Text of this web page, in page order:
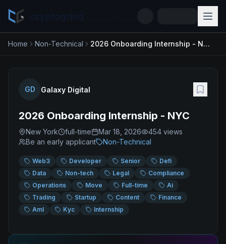
Home Non-Technical 2026 Onboarding Internship - NYC
GD Galaxy Digital
2026 Onboarding Internship - NYC
New York full-time Mar 18, 2026 454 views
Be an early applicant
Non-Technical
Web3 Developer Senior
Defi
Data
Non-tech Legal
Compliance
Operations
Move Full-time
Ai
Trading
Startup Content
Finance
Aml
Kyc Internship